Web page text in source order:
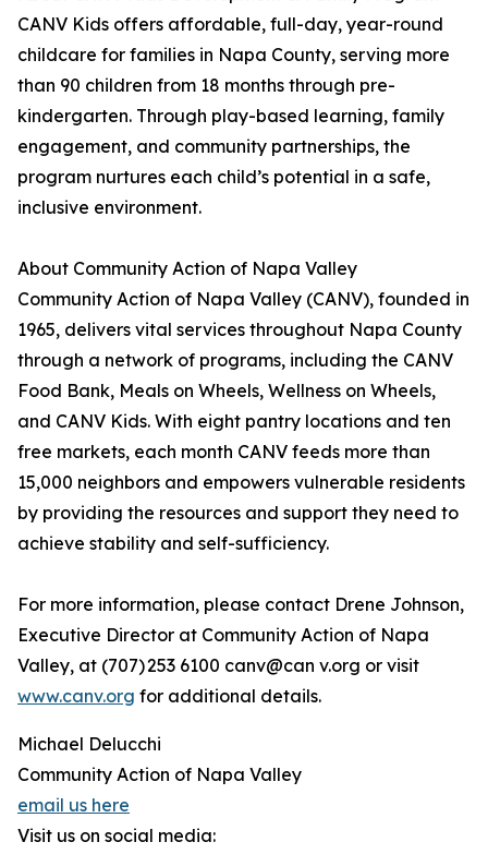
CANV Kids offers affordable, full-day, year-round
childcare for families in Napa County, serving more
than 90 children from 18 months through pre-
kindergarten. Through play-based learning, family
engagement, and community partnerships, the
program nurtures each child’s potential in a safe,
inclusive environment.
About Community Action of Napa Valley
Community Action of Napa Valley (CANV), founded in
1965, delivers vital services throughout Napa County
through a network of programs, including the CANV
Food Bank, Meals on Wheels, Wellness on Wheels,
and CANV Kids. With eight pantry locations and ten
free markets, each month CANV feeds more than
15,000 neighbors and empowers vulnerable residents
by providing the resources and support they need to
achieve stability and self-sufficiency.
For more information, please contact Drene Johnson,
Executive Director at Community Action of Napa
Valley, at (707) 253 6100 canv@can v.org or visit
www.canv.org for additional details.
Michael Delucchi
Community Action of Napa Valley
email us here
Visit us on social media: